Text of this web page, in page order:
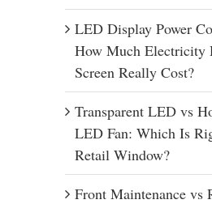
LED Display Power
How Much Electricity
Screen Really Cost?
Transparent LED vs
LED Fan: Which Is
Retail Window?
Front Maintenance vs